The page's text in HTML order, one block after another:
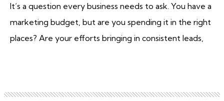
It’s a question every business needs to ask. You have a
marketing budget, but are you spending it in the right
places? Are your efforts bringing in consistent leads,